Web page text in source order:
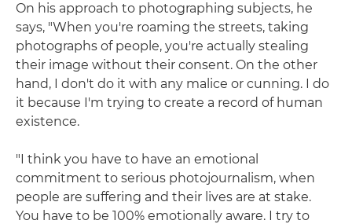
On his approach to photographing subjects, he
says, "When you're roaming the streets, taking
photographs of people, you're actually stealing
their image without their consent. On the other
hand, I don't do it with any malice or cunning. I do
it because I'm trying to create a record of human
existence.
"I think you have to have an emotional
commitment to serious photojournalism, when
people are suffering and their lives are at stake.
You have to be 100% emotionally aware. I try to